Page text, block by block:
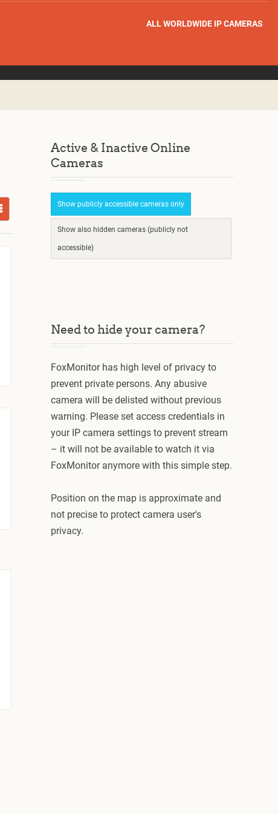
ALL WORLDWIDE IP CAMERAS
Active & Inactive Online
Cameras
Show publicly accessible cameras only
Show also hidden cameras (publicly not
accessible)
Need to hide your camera?
FoxMonitor has high level of privacy to
prevent private persons. Any abusive
camera will be delisted without previous
warning. Please set access credentials in
your IP camera settings to prevent stream
– it will not be available to watch it via
FoxMonitor anymore with this simple step.
Position on the map is approximate and
not precise to protect camera user's
privacy.